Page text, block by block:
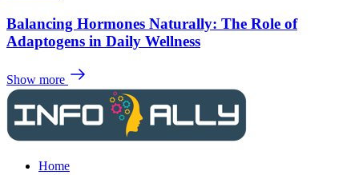
Balancing Hormones Naturally: The Role of
Adaptogens in Daily Wellness
Show more
Home